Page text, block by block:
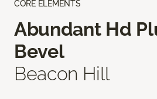
CORE ELEMENTS
Abundant Hd
Bevel
Beacon Hill